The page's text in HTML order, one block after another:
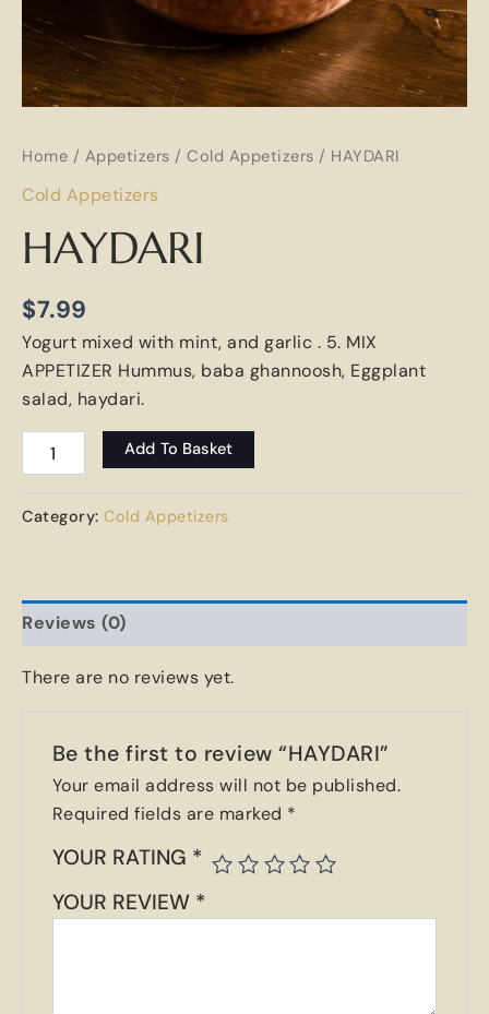
Home / Appetizers / Cold Appetizers / HAYDARI
Cold Appetizers
HAYDARI
$7.99
Yogurt mixed with mint, and garlic . 5. MIX
APPETIZER Hummus, baba ghannoosh, Eggplant
salad, haydari.
Add To Basket
Category: Cold Appetizers
Reviews (0)
There are no reviews yet.
Be the first to review “HAYDARI”
Your email address will not be published.
Required fields are marked *
YOUR RATING *
YOUR REVIEW *